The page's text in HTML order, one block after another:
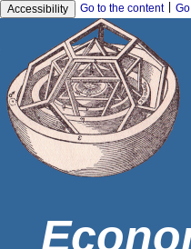
Accessibility Go to the content